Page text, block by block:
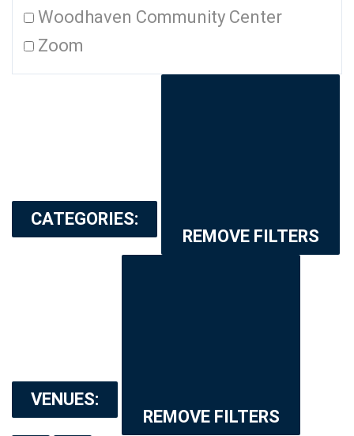
Woodhaven Community Center
Zoom
CATEGORIES:
REMOVE FILTERS
VENUES:
REMOVE FILTERS